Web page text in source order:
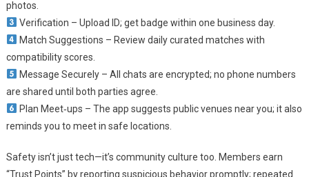
photos.
Verification – Upload ID; get badge within one business day.
Match Suggestions – Review daily curated matches with
compatibility scores.
Message Securely – All chats are encrypted; no phone numbers
are shared until both parties agree.
Plan Meet‑ups – The app suggests public venues near you; it also
reminds you to meet in safe locations.
Safety isn’t just tech—it’s community culture too. Members earn
“Trust Points” by reporting suspicious behavior promptly; repeated